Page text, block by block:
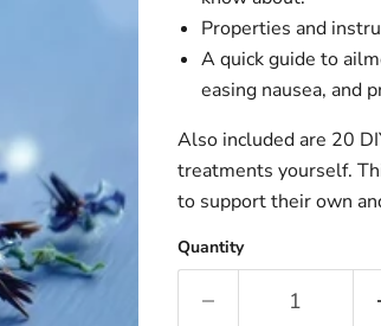
Properties and
A quick guide to
easing nausea, and
Also included are 20
treatments yourself.
to support their own
Quantity